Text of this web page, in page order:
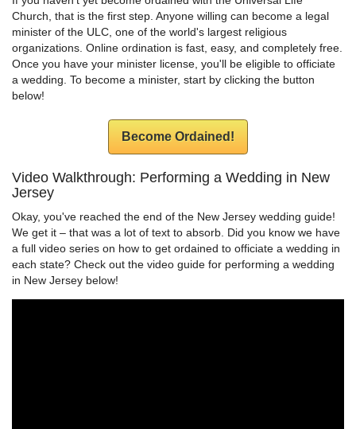
Church, that is the first step. Anyone willing can become a legal
minister of the ULC, one of the world's largest religious
organizations. Online ordination is fast, easy, and completely free.
Once you have your minister license, you'll be eligible to officiate
a wedding. To become a minister, start by clicking the button
below!
Become Ordained!
Video Walkthrough: Performing a Wedding in New
Jersey
Okay, you've reached the end of the New Jersey wedding guide!
We get it – that was a lot of text to absorb. Did you know we have
a full video series on how to get ordained to officiate a wedding in
each state? Check out the video guide for performing a wedding
in New Jersey below!